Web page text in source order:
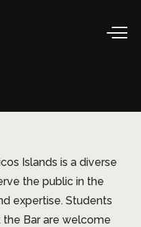
Islands is a diverse
the public in the
expertise. Students
Bar are welcome